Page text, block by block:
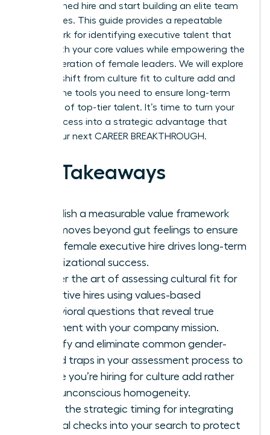
mismatched hire and start building an elite team
that scales. This guide provides a repeatable
framework for identifying executive talent that
aligns with your core values while empowering the
next generation of female leaders. We will explore
the vital shift from culture fit to culture add and
provide the tools you need to ensure long-term
retention of top-tier talent. It’s time to turn your
hiring process into a strategic advantage that
drives your next CAREER BREAKTHROUGH.
Key Takeaways
Establish a measurable value framework
that moves beyond gut feelings to ensure
every female executive hire drives long-term
organizational success.
Master the art of assessing cultural fit for
executive hires using values-based
behavioral questions that reveal true
alignment with your company mission.
Identify and eliminate common gender-
coded traps in your assessment process to
ensure you’re hiring for culture add rather
than unconscious homogeneity.
Learn the strategic timing for integrating
cultural checks into your search to protect